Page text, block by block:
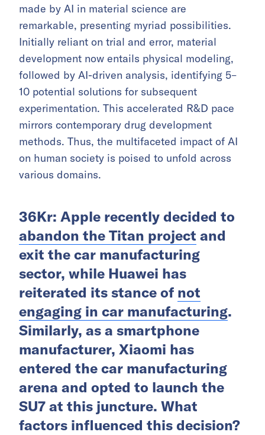
made by AI in material science are
remarkable, presenting myriad possibilities.
Initially reliant on trial and error, material
development now entails physical modeling,
followed by AI-driven analysis, identifying 5–
10 potential solutions for subsequent
experimentation. This accelerated R&D pace
mirrors contemporary drug development
methods. Thus, the multifaceted impact of AI
on human society is poised to unfold across
various domains.
36Kr: Apple recently decided to
abandon the Titan project and
exit the car manufacturing
sector, while Huawei has
reiterated its stance of not
engaging in car manufacturing.
Similarly, as a smartphone
manufacturer, Xiaomi has
entered the car manufacturing
arena and opted to launch the
SU7 at this juncture. What
factors influenced this decision?